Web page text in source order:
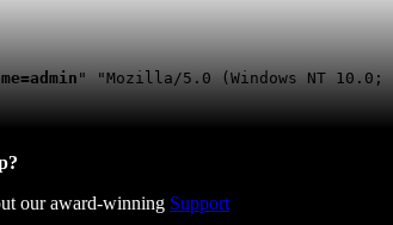
" "Mozilla/5.0 (Windows NT 10.0;
our award-winning Support